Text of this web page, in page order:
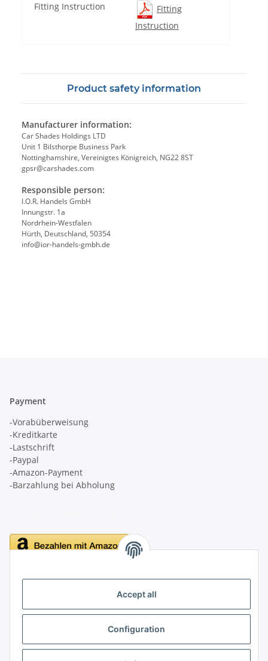
Accept all
Configuration
Fitting Instruction
Fitting
Instruction
Product safety information
Manufacturer information:
Car Shades Holdings LTD
Unit 1 Bilsthorpe Business Park
Nottinghamshire, Vereinigtes Königreich, NG22 8ST
gpsr@carshades.com
Responsible person:
I.O.R. Handels GmbH
Innungstr. 1a
Nordrhein-Westfalen
Hürth, Deutschland, 50354
info@ior-handels-gmbh.de
Payment
-Vorabüberweisung
-Kreditkarte
-Lastschrift
-Paypal
-Amazon-Payment
-Barzahlung bei Abholung